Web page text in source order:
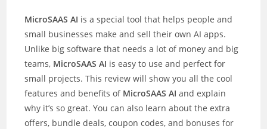
MicroSAAS AI is a special tool that helps people and
small businesses make and sell their own AI apps.
Unlike big software that needs a lot of money and big
teams, MicroSAAS AI is easy to use and perfect for
small projects. This review will show you all the cool
features and benefits of MicroSAAS AI and explain
why it’s so great. You can also learn about the extra
offers, bundle deals, coupon codes, and bonuses for